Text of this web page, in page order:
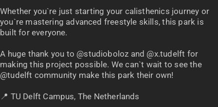
Whether you`re just starting your calisthenics journey or
you`re mastering advanced freestyle skills, this park is
built for everyone.
A huge thank you to @studioboloz and @x.tudelft for
making this project possible. We can`t wait to see the
@tudelft community make this park their own!
📍 TU Delft Campus, The Netherlands